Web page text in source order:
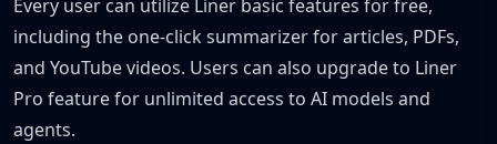
Every user can utilize Liner basic features for free,
including the one-click summarizer for articles, PDFs,
and YouTube videos. Users can also upgrade to Liner
Pro feature for unlimited access to AI models and
agents.